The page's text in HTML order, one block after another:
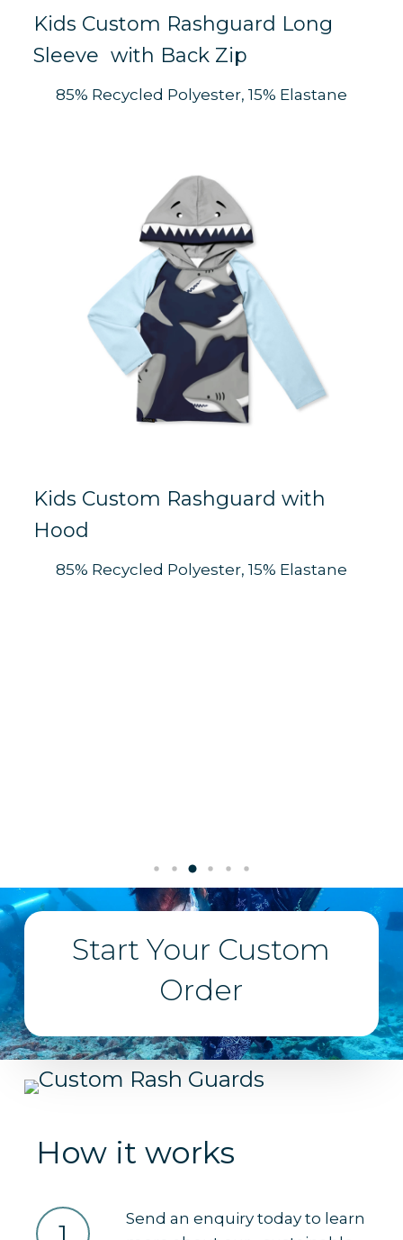
Kids Custom Rashguard Long
Sleeve with Back Zip
85% Recycled Polyester, 15% Elastane
Kids Custom Rashguard with
Hood
85% Recycled Polyester, 15% Elastane
Start Your Custom
Order
How it works
1
Send an enquiry today to learn